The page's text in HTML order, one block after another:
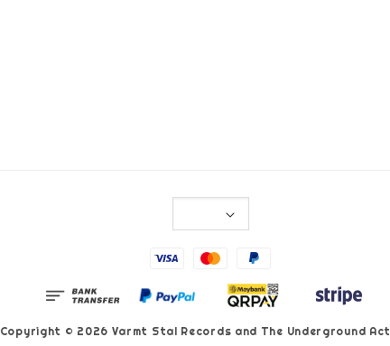
Copyright © 2026 Varmt Stal Records and The Underground